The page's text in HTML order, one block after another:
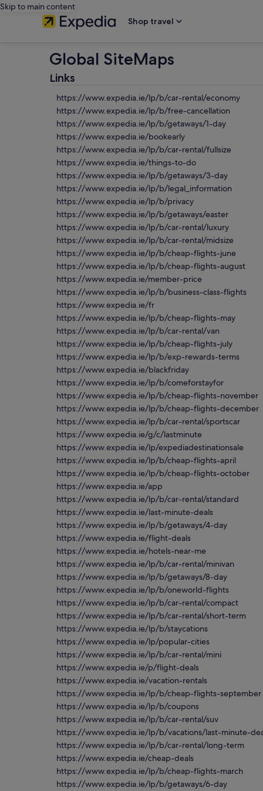
Skip to main content
Shop travel
Global SiteMaps
Links
https://www.expedia.ie/lp/b/car-rental/economy
https://www.expedia.ie/lp/b/free-cancellation
https://www.expedia.ie/lp/b/getaways/1-day
https://www.expedia.ie/bookearly
https://www.expedia.ie/lp/b/car-rental/fullsize
https://www.expedia.ie/things-to-do
https://www.expedia.ie/lp/b/getaways/3-day
https://www.expedia.ie/lp/b/legal_information
https://www.expedia.ie/lp/b/privacy
https://www.expedia.ie/lp/b/getaways/easter
https://www.expedia.ie/lp/b/car-rental/luxury
https://www.expedia.ie/lp/b/car-rental/midsize
https://www.expedia.ie/lp/b/cheap-flights-june
https://www.expedia.ie/lp/b/cheap-flights-august
https://www.expedia.ie/member-price
https://www.expedia.ie/lp/b/business-class-flights
https://www.expedia.ie/fr
https://www.expedia.ie/lp/b/cheap-flights-may
https://www.expedia.ie/lp/b/car-rental/van
https://www.expedia.ie/lp/b/cheap-flights-july
https://www.expedia.ie/lp/b/exp-rewards-terms
https://www.expedia.ie/blackfriday
https://www.expedia.ie/lp/b/comeforstayfor
https://www.expedia.ie/lp/b/cheap-flights-november
https://www.expedia.ie/lp/b/cheap-flights-december
https://www.expedia.ie/lp/b/car-rental/sportscar
https://www.expedia.ie/g/c/lastminute
https://www.expedia.ie/lp/expediadestinationsale
https://www.expedia.ie/lp/b/cheap-flights-april
https://www.expedia.ie/lp/b/cheap-flights-october
https://www.expedia.ie/app
https://www.expedia.ie/lp/b/car-rental/standard
https://www.expedia.ie/last-minute-deals
https://www.expedia.ie/lp/b/getaways/4-day
https://www.expedia.ie/flight-deals
https://www.expedia.ie/hotels-near-me
https://www.expedia.ie/lp/b/car-rental/minivan
https://www.expedia.ie/lp/b/getaways/8-day
https://www.expedia.ie/lp/b/oneworld-flights
https://www.expedia.ie/lp/b/car-rental/compact
https://www.expedia.ie/lp/b/car-rental/short-term
https://www.expedia.ie/lp/b/staycations
https://www.expedia.ie/lp/popular-cities
https://www.expedia.ie/lp/b/car-rental/mini
https://www.expedia.ie/p/flight-deals
https://www.expedia.ie/vacation-rentals
https://www.expedia.ie/lp/b/cheap-flights-september
https://www.expedia.ie/lp/b/coupons
https://www.expedia.ie/lp/b/car-rental/suv
https://www.expedia.ie/lp/b/vacations/last-minute-
https://www.expedia.ie/lp/b/car-rental/long-term
https://www.expedia.ie/cheap-deals
https://www.expedia.ie/lp/b/cheap-flights-march
https://www.expedia.ie/lp/b/getaways/6-day